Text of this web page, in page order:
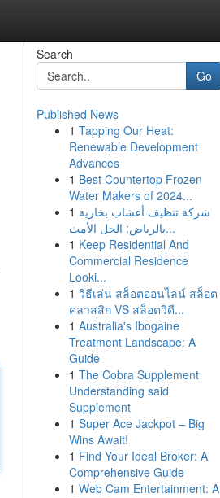
Search
Go
Published News
1 Tapping Our Heat:
Renewable Development
Advances
1 Best Countertop Frozen
Water Makers of 2024...
1 شركة تنظيف أعشاب بخارية
بالرياض: الحل الأمث...
1 Keep Residential And
Commercial Residence
Looki...
1 วิธีเล่น สล็อตออนไลน์ สล็อต
คลาสสิก VS สล็อตวิดี...
1 Australia's Ibogaine
Treatment Landscape: A
Guide
1 The Cobra Supplement
Understanding said
Supplement
1 Super Ace Jackpot – Big
Wins Await!
1 Find Your Ideal Broker: A
Comprehensive Guide
1 Web Cam Entertainment: A